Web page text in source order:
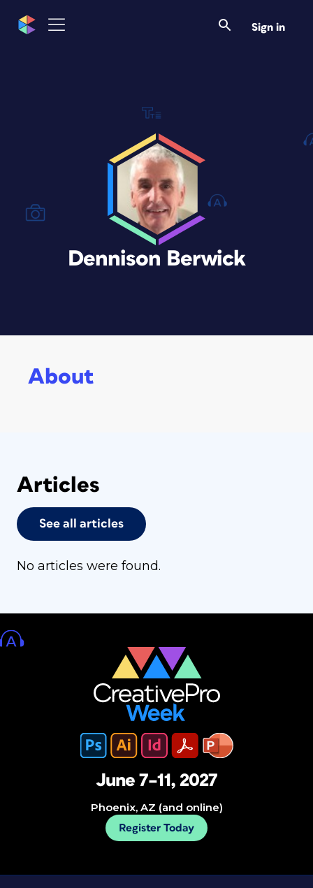
Sign in
Dennison Berwick
About
Articles
See all articles
No articles were found.
June 7–11, 2027
Phoenix, AZ (and online)
Register Today